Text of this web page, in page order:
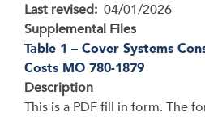
Last revised 04/01/2026
Supplemental Files
Table 1 – Cover Systems
Costs MO 780-1879
Description
This is a PDF fill in form. The